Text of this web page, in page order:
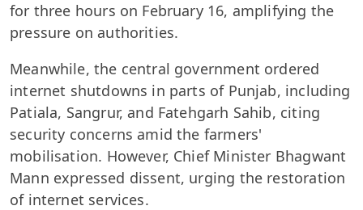
for three hours on February 16, amplifying the
pressure on authorities.
Meanwhile, the central government ordered
internet shutdowns in parts of Punjab, including
Patiala, Sangrur, and Fatehgarh Sahib, citing
security concerns amid the farmers'
mobilisation. However, Chief Minister Bhagwant
Mann expressed dissent, urging the restoration
of internet services.